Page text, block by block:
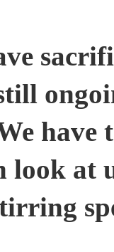
look at